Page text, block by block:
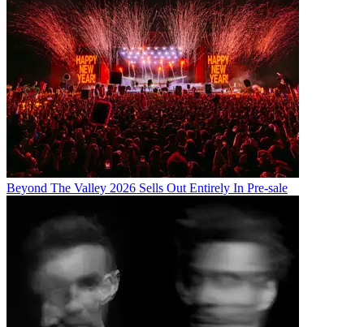
Beyond The Valley 2026 Sells Out Entirely In Pre-sale